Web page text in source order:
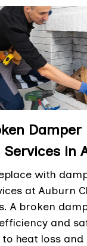
Damper
in
with
at Auburn
A broken
and
heat loss